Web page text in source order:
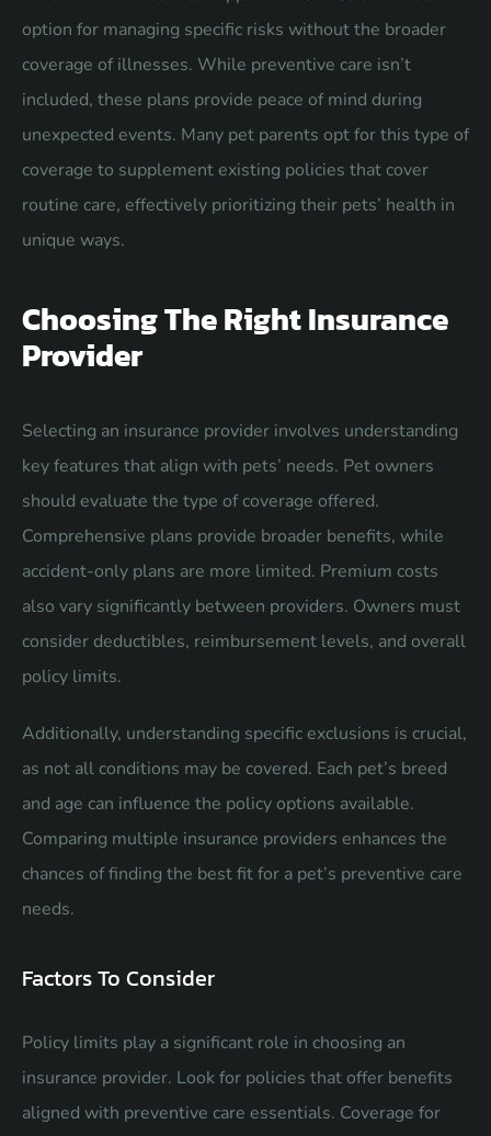
option for managing specific risks without the broader
coverage of illnesses. While preventive care isn’t
included, these plans provide peace of mind during
unexpected events. Many pet parents opt for this type of
coverage to supplement existing policies that cover
routine care, effectively prioritizing their pets’ health in
unique ways.
Choosing The Right Insurance
Provider
Selecting an insurance provider involves understanding
key features that align with pets’ needs. Pet owners
should evaluate the type of coverage offered.
Comprehensive plans provide broader benefits, while
accident-only plans are more limited. Premium costs
also vary significantly between providers. Owners must
consider deductibles, reimbursement levels, and overall
policy limits.
Additionally, understanding specific exclusions is crucial,
as not all conditions may be covered. Each pet’s breed
and age can influence the policy options available.
Comparing multiple insurance providers enhances the
chances of finding the best fit for a pet’s preventive care
needs.
Factors To Consider
Policy limits play a significant role in choosing an
insurance provider. Look for policies that offer benefits
aligned with preventive care essentials. Coverage for